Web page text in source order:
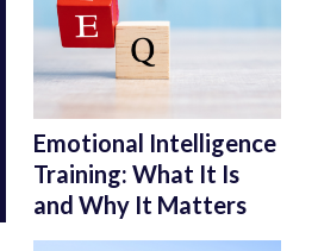
Emotional Intelligence
Training: What It Is
and Why It Matters